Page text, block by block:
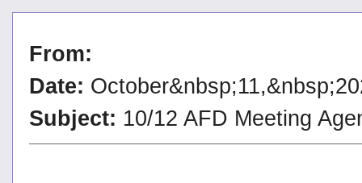
From:
Date:
Subject: 10/12 AFD Meeting